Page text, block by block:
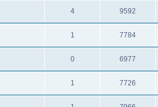
4 9592
1 7784
0 6977
1 7726